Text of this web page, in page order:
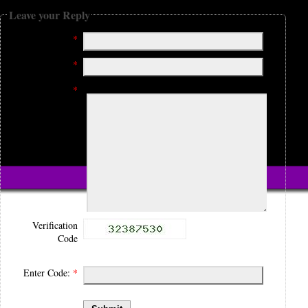
Leave your Reply
*
*
*
Verification
Code
Enter Code: *